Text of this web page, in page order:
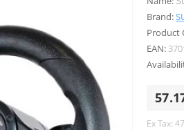
Brand:
Product
EAN:
Ex Tax: